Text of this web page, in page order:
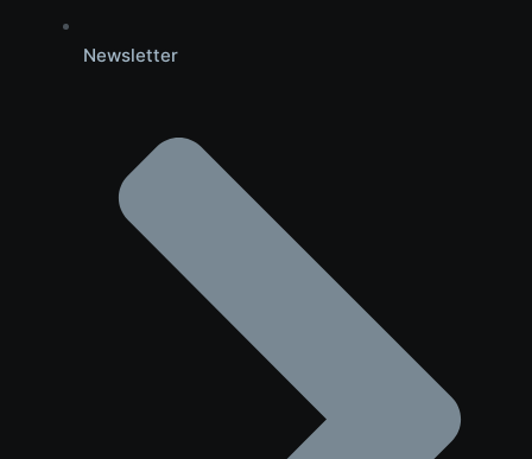
Newsletter